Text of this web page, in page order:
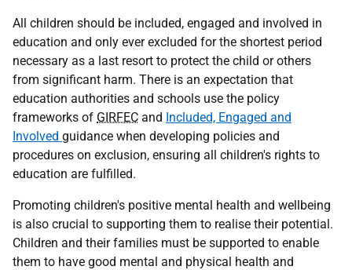
All children should be included, engaged and involved in
education and only ever excluded for the shortest period
necessary as a last resort to protect the child or others
from significant harm. There is an expectation that
education authorities and schools use the policy
frameworks of GIRFEC and Included, Engaged and
Involved guidance when developing policies and
procedures on exclusion, ensuring all children's rights to
education are fulfilled.
Promoting children's positive mental health and wellbeing
is also crucial to supporting them to realise their potential.
Children and their families must be supported to enable
them to have good mental and physical health and